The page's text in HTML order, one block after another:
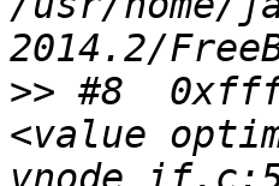
>> #8
<value